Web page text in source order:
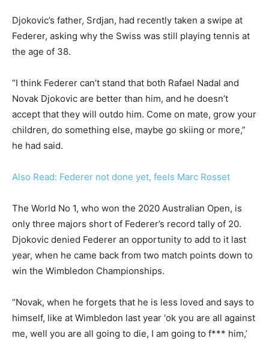
Djokovic’s father, Srdjan, had recently taken a swipe at
Federer, asking why the Swiss was still playing tennis at
the age of 38.
“I think Federer can’t stand that both Rafael Nadal and
Novak Djokovic are better than him, and he doesn’t
accept that they will outdo him. Come on mate, grow your
children, do something else, maybe go skiing or more,”
he had said.
Also Read: Federer not done yet, feels Marc Rosset
The World No 1, who won the 2020 Australian Open, is
only three majors short of Federer’s record tally of 20.
Djokovic denied Federer an opportunity to add to it last
year, when he came back from two match points down to
win the Wimbledon Championships.
“Novak, when he forgets that he is less loved and says to
himself, like at Wimbledon last year ‘ok you are all against
me, well you are all going to die, I am going to f*** him,’